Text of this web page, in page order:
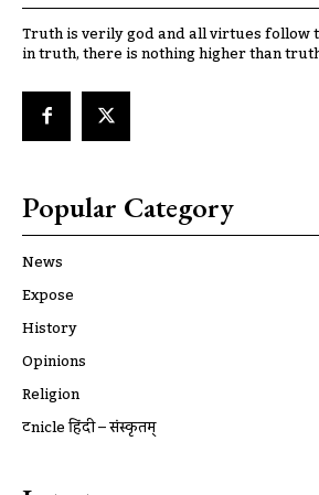
Truth is verily god and all virtues follow
in truth, there is nothing higher than
Popular Category
News
Expose
History
Opinions
Religion
ट्रूnicle हिंदी – संस्कृतम्